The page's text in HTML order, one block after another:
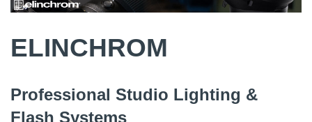
ELINCHROM
Professional Studio Lighting &
Flash Systems